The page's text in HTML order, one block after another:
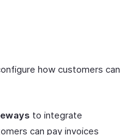
how customers can
to integrate
can pay invoices